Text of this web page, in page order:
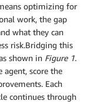
optimizing for
work, the gap
what they can
risk.Bridging this
shown in Figure 1.
agent, score the
Each
continues through